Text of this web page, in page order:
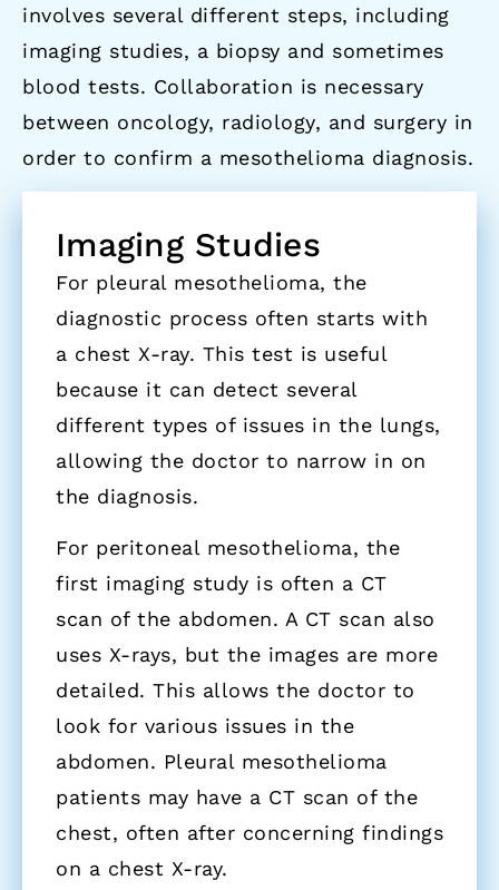
involves several different steps, including
imaging studies, a biopsy and sometimes
blood tests. Collaboration is necessary
between oncology, radiology, and surgery in
order to confirm a mesothelioma diagnosis.
Imaging Studies
For pleural mesothelioma, the
diagnostic process often starts with
a chest X-ray. This test is useful
because it can detect several
different types of issues in the lungs,
allowing the doctor to narrow in on
the diagnosis.
For peritoneal mesothelioma, the
first imaging study is often a CT
scan of the abdomen. A CT scan also
uses X-rays, but the images are more
detailed. This allows the doctor to
look for various issues in the
abdomen. Pleural mesothelioma
patients may have a CT scan of the
chest, often after concerning findings
on a chest X-ray.